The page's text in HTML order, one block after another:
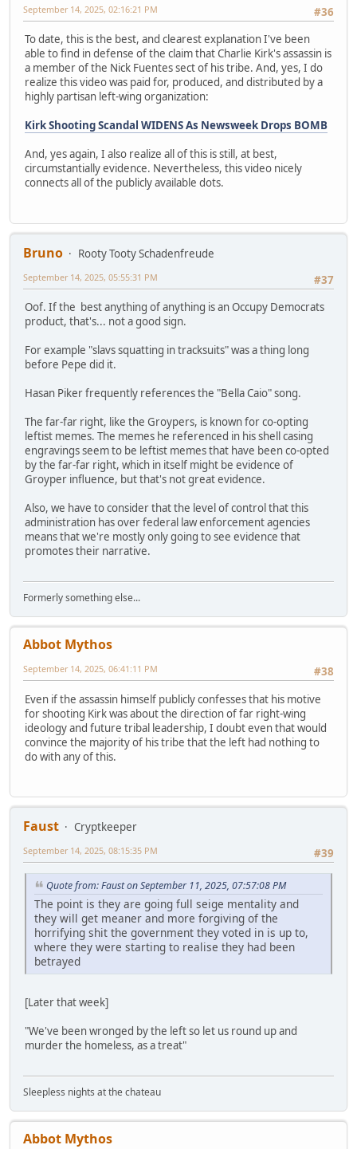
#36
September 14, 2025, 02:16:21 PM
To date, this is the best, and clearest explanation I've been
able to find in defense of the claim that Charlie Kirk's assassin is
a member of the Nick Fuentes sect of his tribe. And, yes, I do
realize this video was paid for, produced, and distributed by a
highly partisan left-wing organization:
Kirk Shooting Scandal WIDENS As Newsweek Drops BOMB
And, yes again, I also realize all of this is still, at best,
circumstantially evidence. Nevertheless, this video nicely
connects all of the publicly available dots.
Bruno
Rooty Tooty Schadenfreude
#37
September 14, 2025, 05:55:31 PM
Oof. If the best anything of anything is an Occupy Democrats
product, that's... not a good sign.
For example "slavs squatting in tracksuits" was a thing long
before Pepe did it.
Hasan Piker frequently references the "Bella Caio" song.
The far-far right, like the Groypers, is known for co-opting
leftist memes. The memes he referenced in his shell casing
engravings seem to be leftist memes that have been co-opted
by the far-far right, which in itself might be evidence of
Groyper influence, but that's not great evidence.
Also, we have to consider that the level of control that this
administration has over federal law enforcement agencies
means that we're mostly only going to see evidence that
promotes their narrative.
Formerly something else...
Abbot Mythos
#38
September 14, 2025, 06:41:11 PM
Even if the assassin himself publicly confesses that his motive
for shooting Kirk was about the direction of far right-wing
ideology and future tribal leadership, I doubt even that would
convince the majority of his tribe that the left had nothing to
do with any of this.
Faust
Cryptkeeper
#39
September 14, 2025, 08:15:35 PM
Quote from: Faust on September 11, 2025, 07:57:08 PM
The point is they are going full seige mentality and
they will get meaner and more forgiving of the
horrifying shit the government they voted in is up to,
where they were starting to realise they had been
betrayed
[Later that week]
"We've been wronged by the left so let us round up and
murder the homeless, as a treat"
Sleepless nights at the chateau
Abbot Mythos